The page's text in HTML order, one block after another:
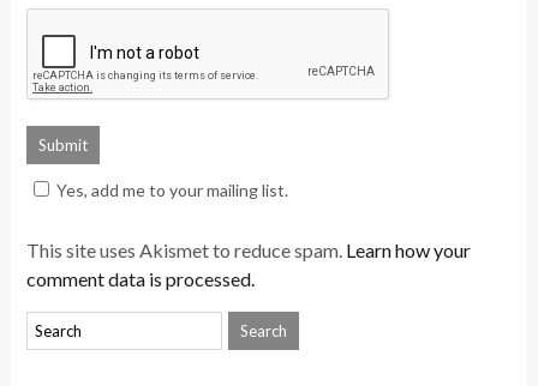
Yes, add me to your mailing list.
This site uses Akismet to reduce spam. Learn how your
comment data is processed.